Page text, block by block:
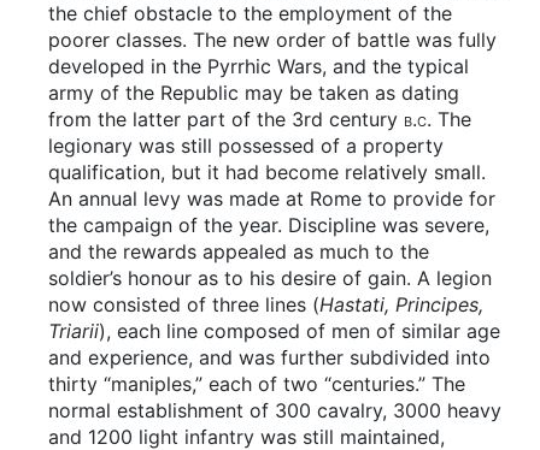
the chief obstacle to the employment of the
poorer classes. The new order of battle was fully
developed in the Pyrrhic Wars, and the typical
army of the Republic may be taken as dating
from the latter part of the 3rd century b.c. The
legionary was still possessed of a property
qualification, but it had become relatively small.
An annual levy was made at Rome to provide for
the campaign of the year. Discipline was severe,
and the rewards appealed as much to the
soldier’s honour as to his desire of gain. A legion
now consisted of three lines (Hastati, Principes,
Triarii), each line composed of men of similar age
and experience, and was further subdivided into
thirty “maniples,” each of two “centuries.” The
normal establishment of 300 cavalry, 3000 heavy
and 1200 light infantry was still maintained,